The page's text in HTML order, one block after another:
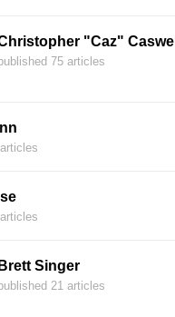
"Caz" Caswell
75 articles
Brett Singer
21 articles